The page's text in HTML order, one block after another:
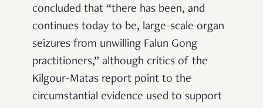
concluded that “there has been, and
continues today to be, large-scale organ
seizures from unwilling Falun Gong
practitioners,” although critics of the
Kilgour-Matas report point to the
circumstantial evidence used to support